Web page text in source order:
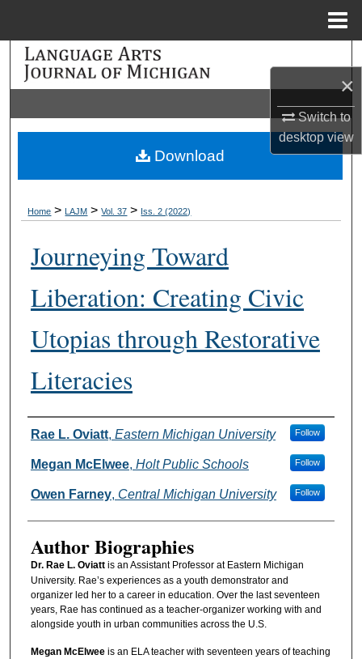
×
Switch to
desktopview
About
Digital Commons Network™
Home > LAJM > Vol. 37 > Iss. 2 (2022)
Journeying Toward
Liberation: Creating Civic
Utopias through Restorative
Literacies
Authors
Rae L. Oviatt, Eastern Michigan University Follow
Megan McElwee, Holt Public Schools Follow
Owen Farney, Central Michigan University Follow
Author Biographies
Dr. Rae L. Oviattis an Assistant Professor at Eastern Michigan
University. Rae’s experiences as a youth demonstrator and
organizer led her to a career in education. Over the last seventeen
years, Rae has continued as a teacher-organizer working with and
alongside youth in urban communities across the U.S.
Megan McElweeis an ELA teacher with seventeen years of teaching
Download